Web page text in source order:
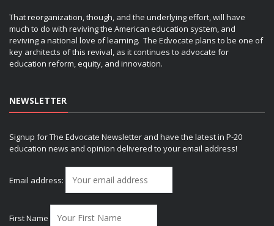
That reorganization, though, and the underlying effort, will have
much to do with reviving the American education system, and
reviving a national love of learning. The Edvocate plans to be one of
key architects of this revival, as it continues to advocate for
education reform, equity, and innovation.
NEWSLETTER
Signup for The Edvocate Newsletter and have the latest in P-20
education news and opinion delivered to your email address!
Email address:
First Name